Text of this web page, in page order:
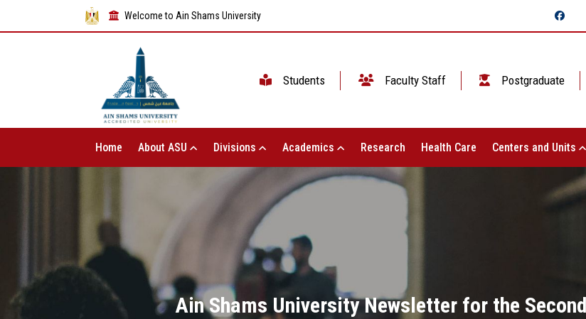
Welcome to Ain Shams University
Students Faculty Staff Postgraduate
Home About ASU Divisions Academics Research Health Care Centers and Units
Ain Shams University Newsletter for the